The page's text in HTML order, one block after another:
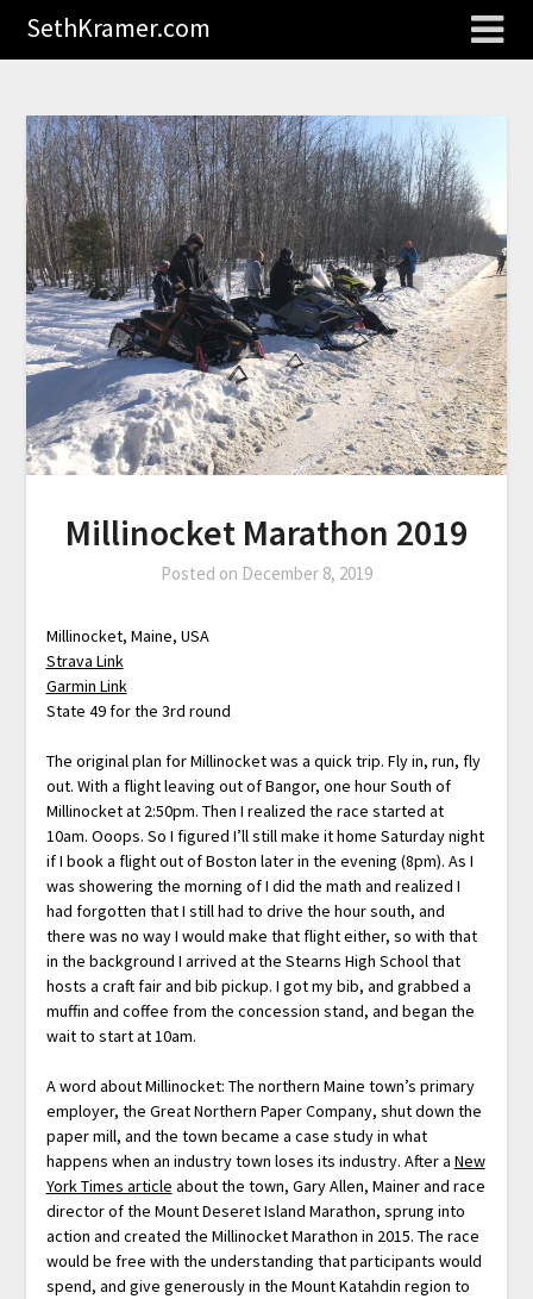
SethKramer.com
Millinocket Marathon 2019
Posted on December 8, 2019
Millinocket, Maine, USA
Strava Link
Garmin Link
State 49 for the 3rd round
The original plan for Millinocket was a quick trip. Fly in, run, fly
out. With a flight leaving out of Bangor, one hour South of
Millinocket at 2:50pm. Then I realized the race started at
10am. Ooops. So I figured I’ll still make it home Saturday night
if I book a flight out of Boston later in the evening (8pm). As I
was showering the morning of I did the math and realized I
had forgotten that I still had to drive the hour south, and
there was no way I would make that flight either, so with that
in the background I arrived at the Stearns High School that
hosts a craft fair and bib pickup. I got my bib, and grabbed a
muffin and coffee from the concession stand, and began the
wait to start at 10am.
A word about Millinocket: The northern Maine town’s primary
employer, the Great Northern Paper Company, shut down the
paper mill, and the town became a case study in what
happens when an industry town loses its industry. After a New
York Times article about the town, Gary Allen, Mainer and race
director of the Mount Deseret Island Marathon, sprung into
action and created the Millinocket Marathon in 2015. The race
would be free with the understanding that participants would
spend, and give generously in the Mount Katahdin region to